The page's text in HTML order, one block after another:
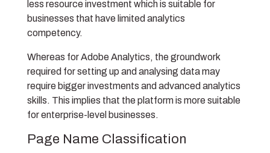
less resource investment which is suitable for
businesses that have limited analytics
competency.
Whereas for Adobe Analytics, the groundwork
required for setting up and analysing data may
require bigger investments and advanced analytics
skills. This implies that the platform is more suitable
for enterprise-level businesses.
Page Name Classification